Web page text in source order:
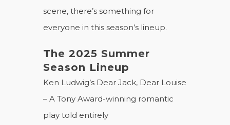
scene, there’s something for
everyone in this season’s lineup.
The 2025 Summer
Season Lineup
Ken Ludwig’s Dear Jack, Dear Louise
– A Tony Award-winning romantic
play told entirely